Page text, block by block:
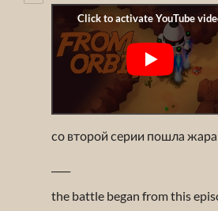
со второй серии пошла жара
the battle began from this